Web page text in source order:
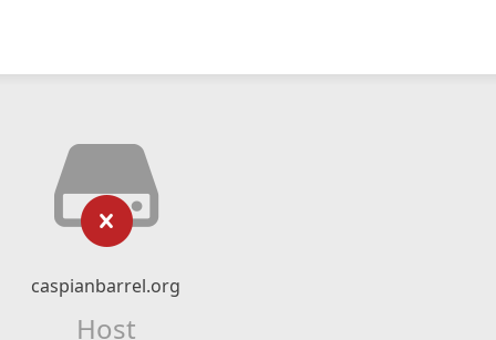
caspianbarrel.org
Host